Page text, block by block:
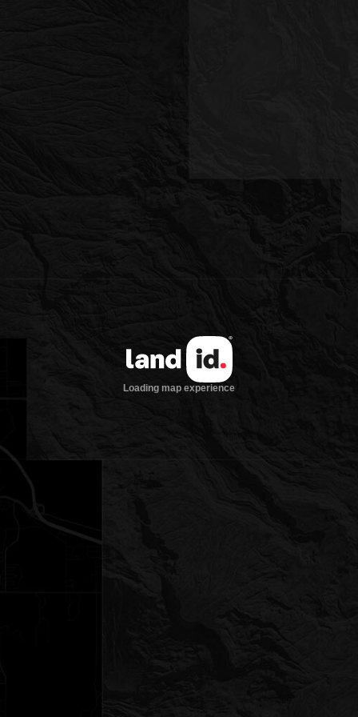
Loading map experience